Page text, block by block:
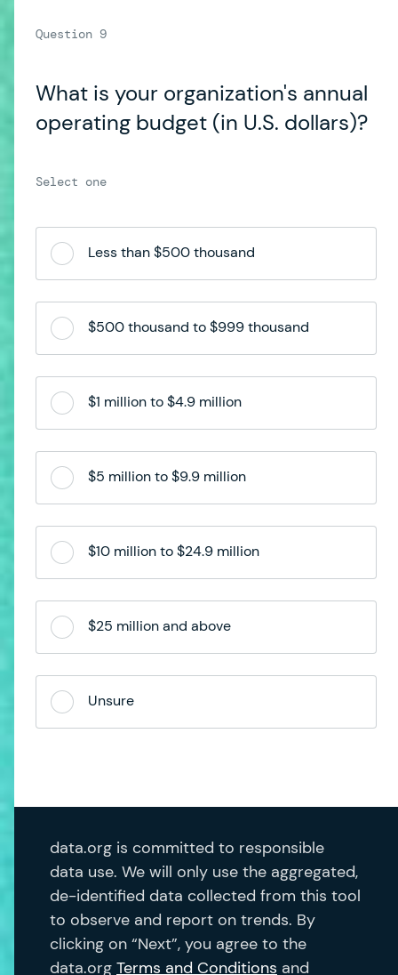
What is your organization's annual
operating budget (in U.S. dollars)?
Less than $500 thousand
$500 thousand to $999 thousand
$1 million to $4.9 million
$5 million to $9.9 million
$10 million to $24.9 million
$25 million and above
Unsure
data.org is committed to responsible
data use. We will only use the aggregated,
de-identified data collected from this tool
to observe and report on trends. By
clicking on “Next”, you agree to the
data.org Terms and Conditions and